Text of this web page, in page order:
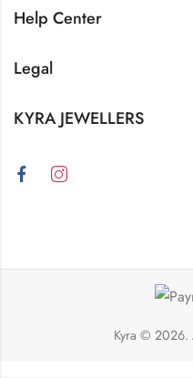
Help Center
Legal
KYRA JEWELLERS
Kyra © 2026.